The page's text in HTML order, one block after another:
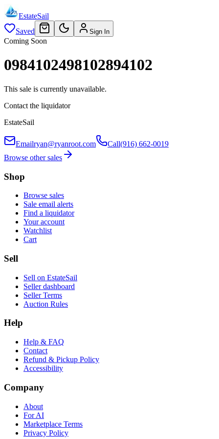
EstateSail
Saved
Sign In
Coming Soon
0984102498102894102
This sale is currently unavailable.
Contact the liquidator
EstateSail
Emailryan@ryanroot.com Call(916) 662-0019
Browse other sales
Shop
Browse sales
Sale email alerts
Find a liquidator
Your account
Watchlist
Cart
Sell
Sell on EstateSail
Seller dashboard
Seller Terms
Auction Rules
Help
Help & FAQ
Contact
Refund & Pickup Policy
Accessibility
Company
About
For AI
Marketplace Terms
Privacy Policy